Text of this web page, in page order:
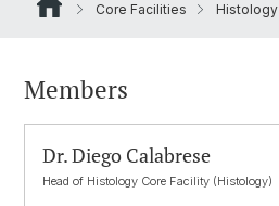
Core Facilities Histology
Members
Dr. Diego Calabrese
Head of Histology Core Facility (Histology)